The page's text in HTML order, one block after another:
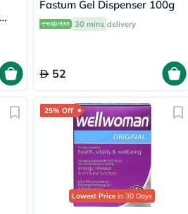
Fastum Gel Dispenser 100g
30 mins delivery
52
25% Off
Lowest Price in 30 Days